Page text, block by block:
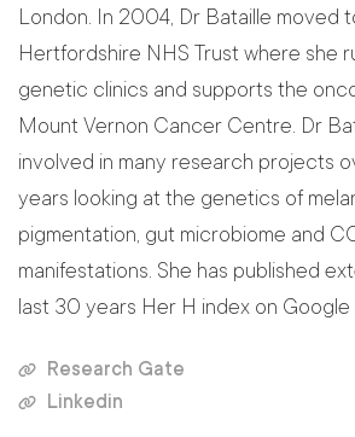
London. In 2004, Dr Bataille moved
Hertfordshire NHS Trust where she
genetic clinics and supports the
Mount Vernon Cancer Centre. Dr
involved in many research projects
years looking at the genetics of
pigmentation, gut microbiome and
manifestations. She has published
last 30 years Her H index on Google
Research Gate
Linkedin